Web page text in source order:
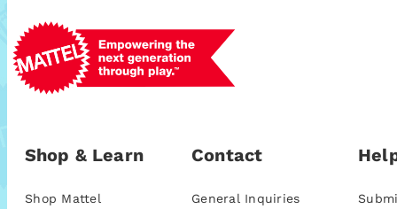
Shop & Learn
Shop Mattel
Contact
General Inquiries